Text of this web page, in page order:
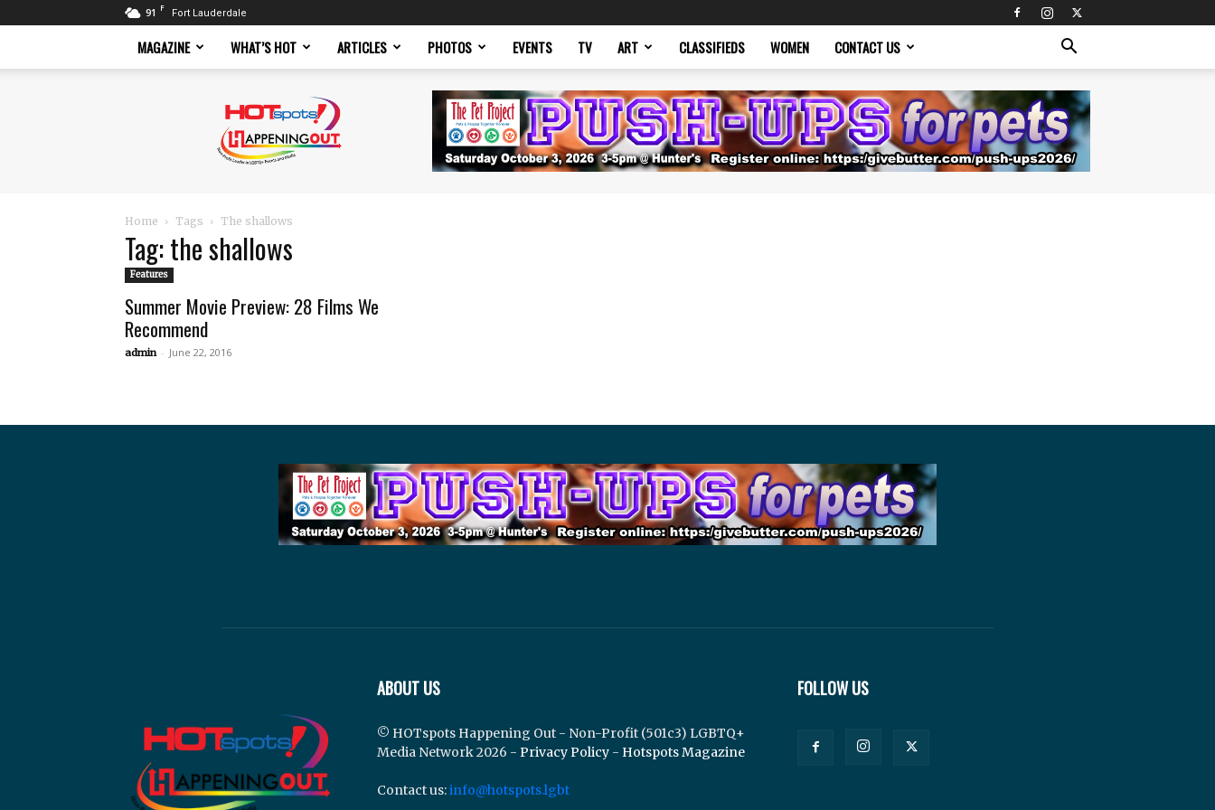
91 F Fort Lauderdale
MAGAZINE WHAT’S HOT ARTICLES PHOTOS EVENTS TV ART CLASSIFIEDS WOMEN CONTACT US
Magazine
Home Tags The shallows
Tag: the shallows
Features
Summer Movie Preview: 28 Films We
Recommend
admin - June 22, 2016
ABOUT US
© HOTspots Happening Out - Non-Profit (501c3) LGBTQ+
Media Network 2026 - Privacy Policy - Hotspots Magazine
Contact us:info@hotspots.lgbt
FOLLOW US